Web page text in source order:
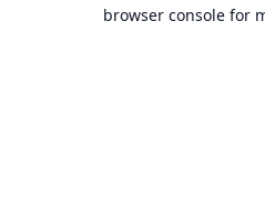
browser console for